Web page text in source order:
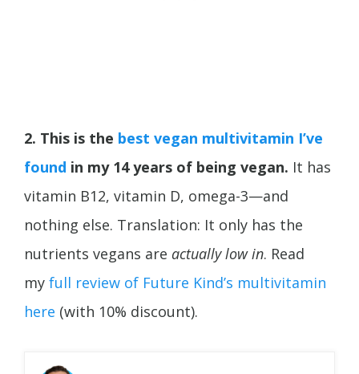
2. This is the best vegan multivitamin I’ve
found in my 14 years of being vegan. It has
vitamin B12, vitamin D, omega-3—and
nothing else. Translation: It only has the
nutrients vegans are actually low in. Read
my full review of Future Kind’s multivitamin
here (with 10% discount).